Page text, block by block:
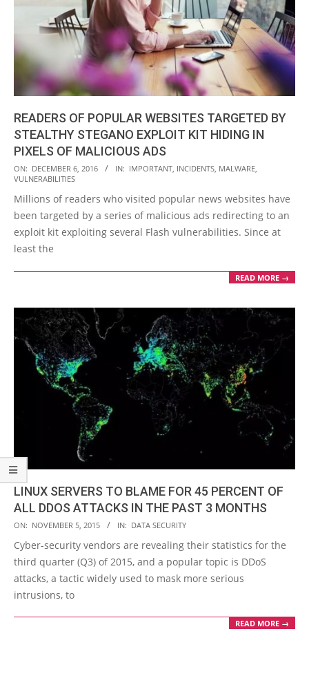
READERS OF POPULAR WEBSITES TARGETED BY
STEALTHY STEGANO EXPLOIT KIT HIDING IN
PIXELS OF MALICIOUS ADS
2016-
12-
06
ON: DECEMBER 6, 2016 IN: IMPORTANT, INCIDENTS, MALWARE,
VULNERABILITIES
Millions of readers who visited popular news websites have
been targeted by a series of malicious ads redirecting to an
exploit kit exploiting several Flash vulnerabilities. Since at
least the
READ MORE →
LINUX SERVERS TO BLAME FOR 45 PERCENT OF
ALL DDOS ATTACKS IN THE PAST 3 MONTHS
2015-
11-
05
ON: NOVEMBER 5, 2015 IN: DATA SECURITY
Cyber-security vendors are revealing their statistics for the
third quarter (Q3) of 2015, and a popular topic is DDoS
attacks, a tactic widely used to mask more serious
intrusions, to
READ MORE →